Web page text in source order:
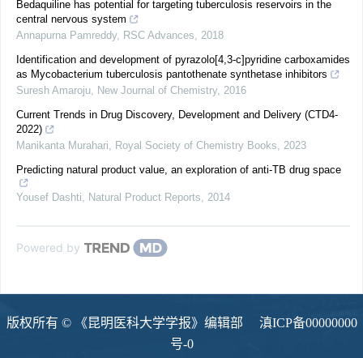
Bedaquiline has potential for targeting tuberculosis reservoirs in the
central nervous system
Annapurna Pamreddy, RSC Advances, 2018
Identification and development of pyrazolo[4,3-c]pyridine carboxamides
as Mycobacterium tuberculosis pantothenate synthetase inhibitors
Suresh Amaroju, New Journal of Chemistry, 2016
Current Trends in Drug Discovery, Development and Delivery (CTD4-
2022)
Manikanta Murahari, Royal Society of Chemistry Books, 2023
Predicting natural product value, an exploration of anti-TB drug space
Yousef Dashti, Natural Product Reports, 2014
Powered by
版权所有 © 《昆明医科大学学报》编辑部 滇ICP备00000000
号-0